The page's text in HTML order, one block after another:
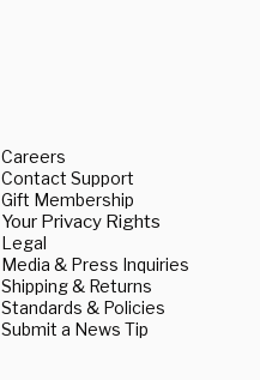
Careers
Contact Support
Gift Membership
Your Privacy Rights
Legal
Media & Press Inquiries
Shipping & Returns
Standards & Policies
Submit a News Tip